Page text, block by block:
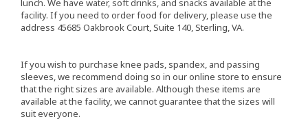
lunch. We have water, soft drinks, and snacks available at the
facility. If you need to order food for delivery, please use the
address 45685 Oakbrook Court, Suite 140, Sterling, VA.
If you wish to purchase knee pads, spandex, and passing
sleeves, we recommend doing so in our online store to ensure
that the right sizes are available. Although these items are
available at the facility, we cannot guarantee that the sizes will
suit everyone.